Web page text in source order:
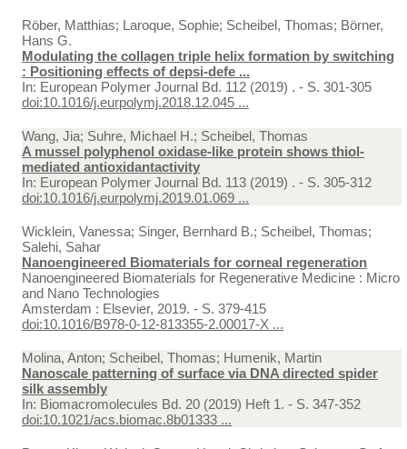
Röber, Matthias; Laroque, Sophie; Scheibel, Thomas; Börner,
Hans G.
Modulating the collagen triple helix formation by switching
: Positioning effects of depsi-defe ...
In: European Polymer Journal Bd. 112 (2019) . - S. 301-305
doi:10.1016/j.eurpolymj.2018.12.045 ...
Wang, Jia; Suhre, Michael H.; Scheibel, Thomas
A mussel polyphenol oxidase-like protein shows thiol-
mediated antioxidantactivity
In: European Polymer Journal Bd. 113 (2019) . - S. 305-312
doi:10.1016/j.eurpolymj.2019.01.069 ...
Wicklein, Vanessa; Singer, Bernhard B.; Scheibel, Thomas;
Salehi, Sahar
Nanoengineered Biomaterials for corneal regeneration
Nanoengineered Biomaterials for Regenerative Medicine : Micro
and Nano Technologies
Amsterdam : Elsevier, 2019. - S. 379-415
doi:10.1016/B978-0-12-813355-2.00017-X ...
Molina, Anton; Scheibel, Thomas; Humenik, Martin
Nanoscale patterning of surface via DNA directed spider
silk assembly
In: Biomacromolecules Bd. 20 (2019) Heft 1. - S. 347-352
doi:10.1021/acs.biomac.8b01333 ...